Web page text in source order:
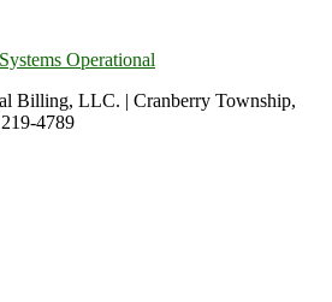
Operational
Billing, LLC. | Cranberry Township,
4789